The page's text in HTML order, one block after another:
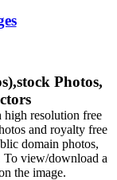
Photos,
resolution free
and royalty free
domain photos,
To view/download a
the image.